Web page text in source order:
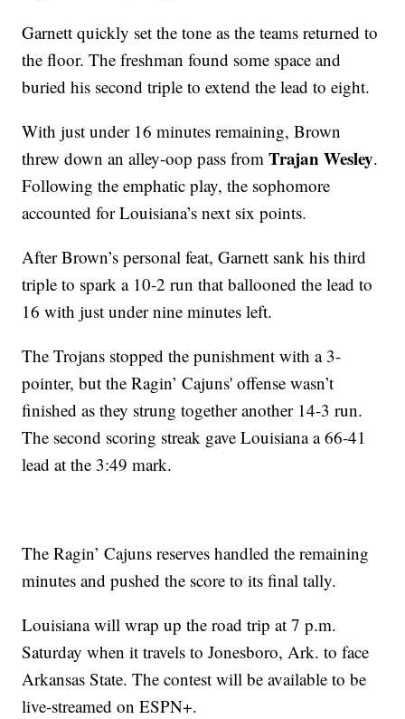
Garnett quickly set the tone as the teams returned to
the floor. The freshman found some space and
buried his second triple to extend the lead to eight.
With just under 16 minutes remaining, Brown
threw down an alley-oop pass fromTrajan Wesley.
Following the emphatic play, the sophomore
accounted for Louisiana’s next six points.
After Brown’s personal feat, Garnett sank his third
triple to spark a 10-2 run that ballooned the lead to
16 with just under nine minutes left.
The Trojans stopped the punishment with a 3-
pointer, but the Ragin’ Cajuns' offense wasn’t
finished as they strung together another 14-3 run.
The second scoring streak gave Louisiana a 66-41
lead at the 3:49 mark.
The Ragin’ Cajuns reserves handled the remaining
minutes and pushed the score to its final tally.
Louisiana will wrap up the road trip at 7 p.m.
Saturday when it travels to Jonesboro, Ark. to face
Arkansas State. The contest will be available to be
live-streamed on ESPN+.